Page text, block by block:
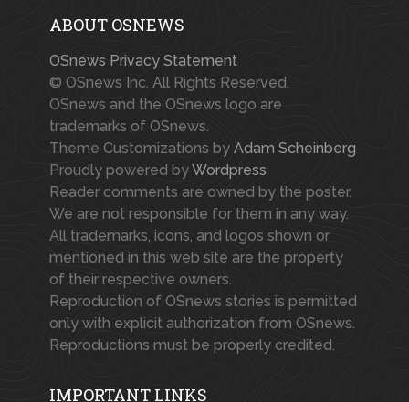
ABOUT OSNEWS
OSnews Privacy Statement
© OSnews Inc. All Rights Reserved.
OSnews and the OSnews logo are
trademarks of OSnews.
Theme Customizations by Adam Scheinberg
Proudly powered byWordpress
Reader comments are owned by the poster.
We are not responsible for them in any way.
All trademarks, icons, and logos shown or
mentioned in this web site are the property
of their respective owners.
Reproduction of OSnews stories is permitted
only with explicit authorization from OSnews.
Reproductions must be properly credited.
IMPORTANT LINKS